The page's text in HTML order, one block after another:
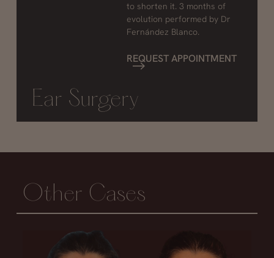
to shorten it. 3 months of
evolution performed by Dr
Fernández Blanco.
REQUEST APPOINTMENT
Ear Surgery
Other Cases